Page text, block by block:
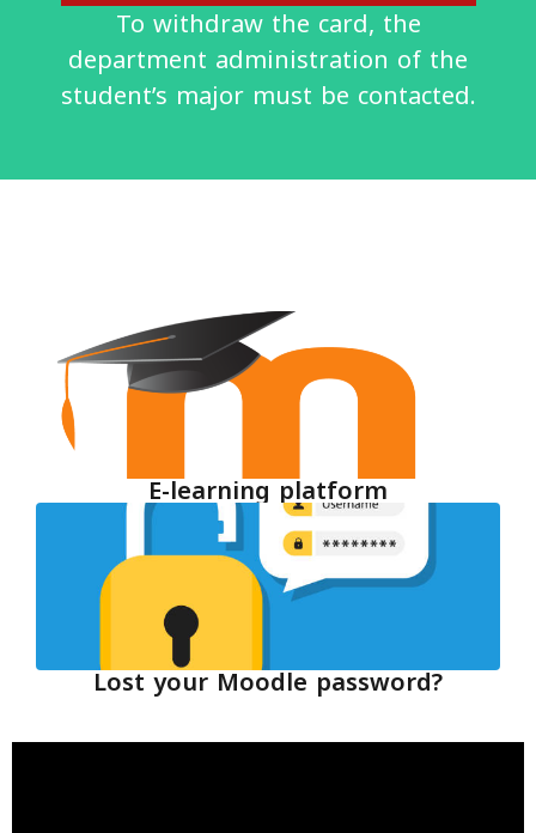
To withdraw the card, the
department administration of the
student’s major must be contacted.
E-learning platform
Lost your Moodle password?